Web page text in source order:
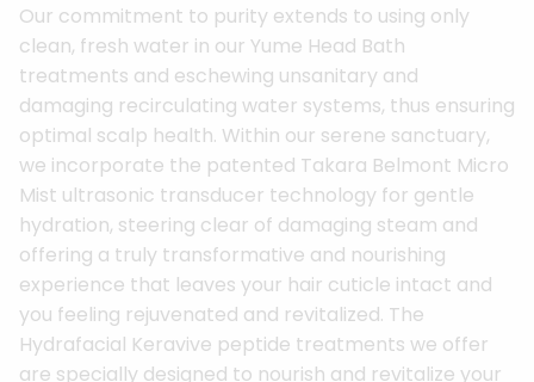
Our commitment to purity extends to using only
clean, fresh water in our Yume Head Bath
treatments and eschewing unsanitary and
damaging recirculating water systems, thus ensuring
optimal scalp health. Within our serene sanctuary,
we incorporate the patented Takara Belmont Micro
Mist ultrasonic transducer technology for gentle
hydration, steering clear of damaging steam and
offering a truly transformative and nourishing
experience that leaves your hair cuticle intact and
you feeling rejuvenated and revitalized. The
Hydrafacial Keravive peptide treatments we offer
are specially designed to nourish and revitalize your